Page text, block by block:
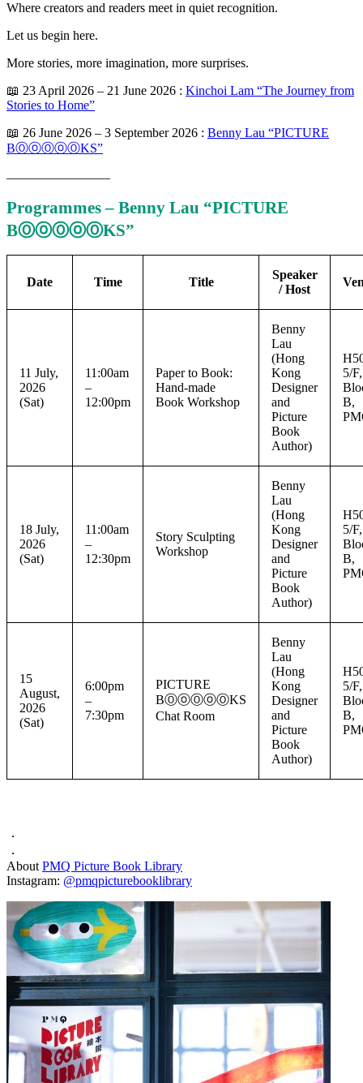
Where creators and readers meet in quiet recognition.
Let us begin here.
More stories, more imagination, more surprises.
📖 23 April 2026 – 21 June 2026 : Kinchoi Lam “The Journey from
Stories to Home”
📖 26 June 2026 – 3 September 2026 : Benny Lau “PICTURE
BⓄⓞⓄⓞⓄKS”
————————
Programmes – Benny Lau “PICTURE
BⓄⓞⓄⓞⓄKS”
Date Time Title
Speaker
/ Host
11 July,
2026
(Sat)
11:00am
–
12:00pm
Paper to Book:
Hand-made
Book Workshop
Benny
Lau
(Hong
Kong
Designer
and
Picture
Book
Author)
5/F,
B,
18 July,
2026
(Sat)
11:00am
–
12:30pm
Story Sculpting
Workshop
Benny
Lau
(Hong
Kong
Designer
and
Picture
Book
Author)
5/F,
B,
15
August,
2026
(Sat)
6:00pm
–
7:30pm
PICTURE
BⓄⓞⓄⓞⓄKS
Chat Room
Benny
Lau
(Hong
Kong
Designer
and
Picture
Book
Author)
5/F,
B,
．
．
AboutPMQ Picture Book Library
Instagram: @pmqpicturebooklibrary